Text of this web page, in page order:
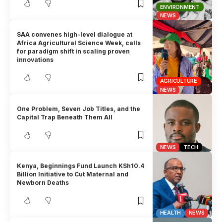
ENVIRONMENT
NEWS
AGRICULTURE
NEWS
SAA convenes high-level dialogue at
Africa Agricultural Science Week, calls
for paradigm shift in scaling proven
innovations
NEWS TECH
One Problem, Seven Job Titles, and the
Capital Trap Beneath Them All
HEALTH NEWS
Kenya, Beginnings Fund Launch KSh10.4
Billion Initiative to Cut Maternal and
Newborn Deaths